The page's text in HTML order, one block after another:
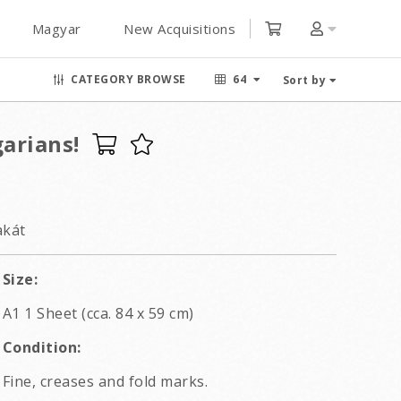
Magyar New Acquisitions
CATEGORY BROWSE 64 Sort by
Size:
A1 1 Sheet (cca. 84 x 59 cm)
Condition:
Fine, creases and fold marks.